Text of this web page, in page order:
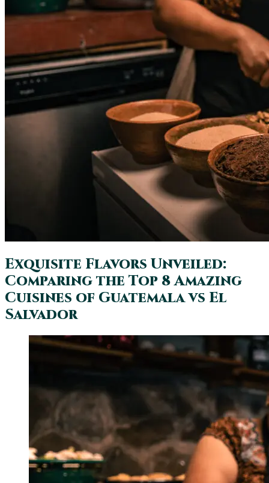
Exquisite Flavors Unveiled:
Comparing the Top 8 Amazing
Cuisines of Guatemala vs El
Salvador